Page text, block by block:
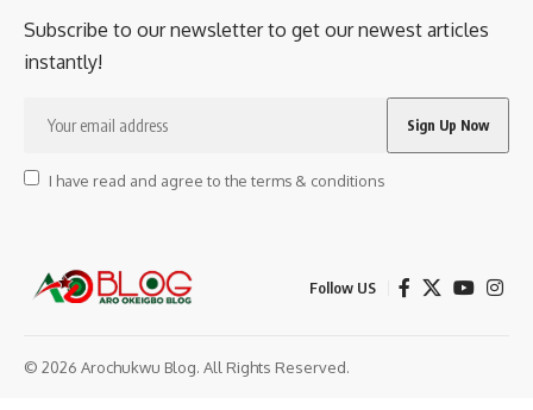
Subscribe to our newsletter to get our newest articles
instantly!
I have read and agree to the terms & conditions
Follow US
© 2026 Arochukwu Blog. All Rights Reserved.